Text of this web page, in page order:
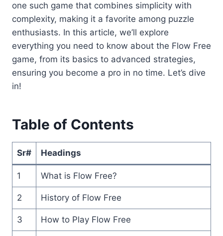
one such game that combines simplicity with
complexity, making it a favorite among puzzle
enthusiasts. In this article, we’ll explore
everything you need to know about the Flow Free
game, from its basics to advanced strategies,
ensuring you become a pro in no time. Let’s dive
in!
Table of Contents
Sr# Headings
1 What is Flow Free?
2 History of Flow Free
3 How to Play Flow Free